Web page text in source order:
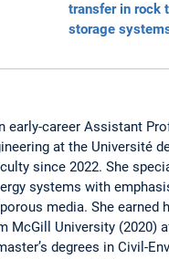
transfer in rock
storage
early-career Assistant
at the Université
since 2022. She
systems with
media. She earned
McGill University (2020)
degrees in Civil-